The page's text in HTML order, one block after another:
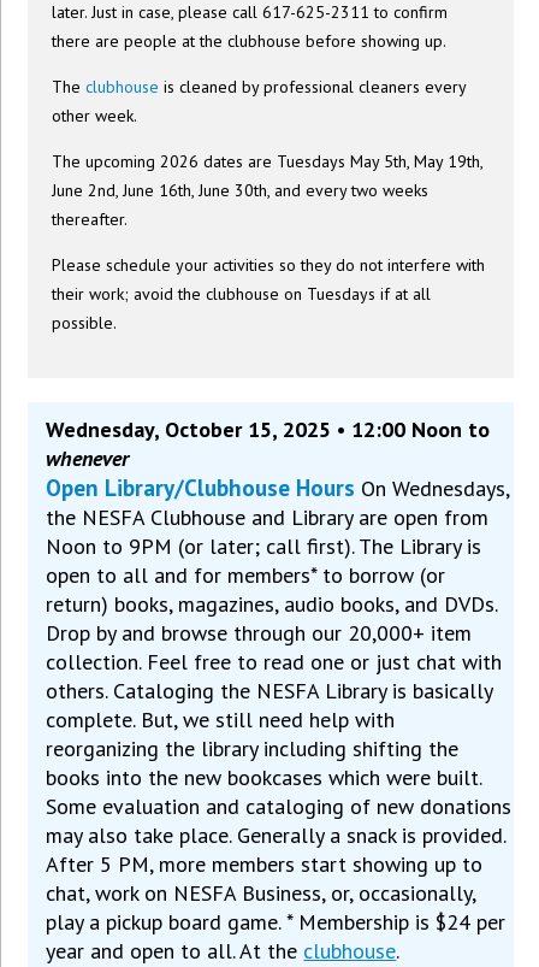
later. Just in case, please call 617-625-2311 to confirm
there are people at the clubhouse before showing up.
Theclubhouse is cleaned by professional cleaners every
other week.
The upcoming 2026 dates are Tuesdays May 5th, May 19th,
June 2nd, June 16th, June 30th, and every two weeks
thereafter.
Please schedule your activities so they do not interfere with
their work; avoid the clubhouse on Tuesdays if at all
possible.
Wednesday, October 15, 2025 • 12:00 Noon to
whenever
Open Library/Clubhouse Hours On Wednesdays,
the NESFA Clubhouse and Library are open from
Noon to 9PM (or later; call first). The Library is
open to all and for members* to borrow (or
return) books, magazines, audio books, and DVDs.
Drop by and browse through our 20,000+ item
collection. Feel free to read one or just chat with
others. Cataloging the NESFA Library is basically
complete. But, we still need help with
reorganizing the library including shifting the
books into the new bookcases which were built.
Some evaluation and cataloging of new donations
may also take place. Generally a snack is provided.
After 5 PM, more members start showing up to
chat, work on NESFA Business, or, occasionally,
play a pickup board game. * Membership is $24 per
year and open to all. At the clubhouse.